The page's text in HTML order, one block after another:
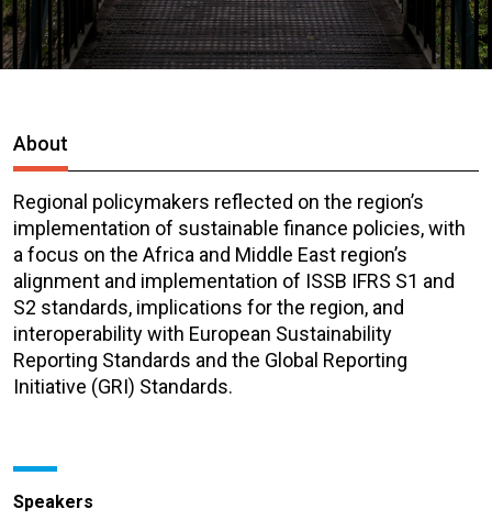
About
Regional policymakers reflected on the region’s
implementation of sustainable finance policies, with
a focus on the Africa and Middle East region’s
alignment and implementation of ISSB IFRS S1 and
S2 standards, implications for the region, and
interoperability with European Sustainability
Reporting Standards and the Global Reporting
Initiative (GRI) Standards.
Speakers